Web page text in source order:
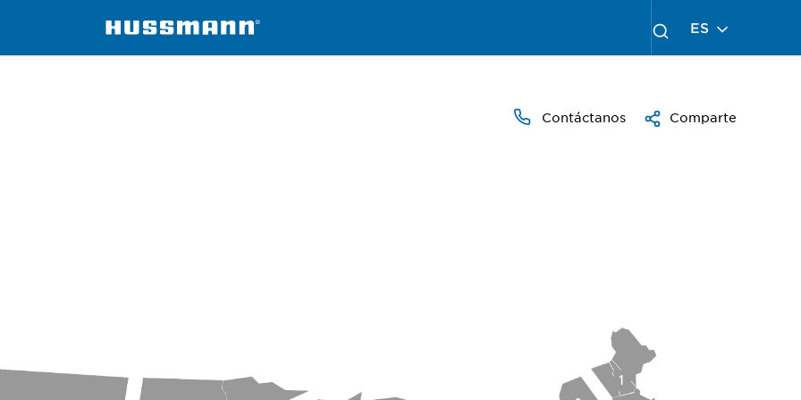
ES
Foodservice Regions Region 4
Contáctanos Comparte